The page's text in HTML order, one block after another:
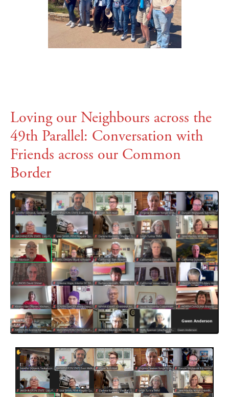
Loving our Neighbours across the
49th Parallel: Conversation with
Friends across our Common
Border